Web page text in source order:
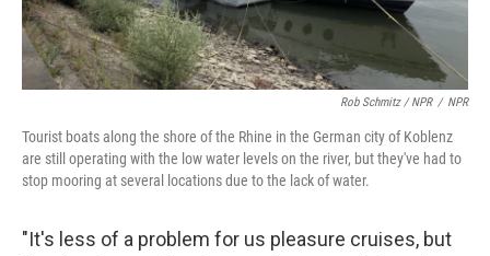
Rob Schmitz / NPR / NPR
Tourist boats along the shore of the Rhine in the German city of Koblenz
are still operating with the low water levels on the river, but they've had to
stop mooring at several locations due to the lack of water.
"It's less of a problem for us pleasure cruises, but